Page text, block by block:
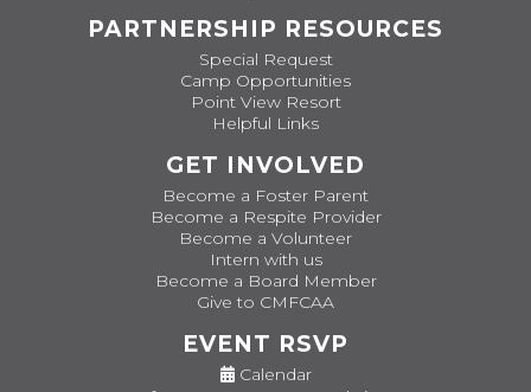
PARTNERSHIP RESOURCES
Special Request
Camp Opportunities
Point View Resort
Helpful Links
GET INVOLVED
Become a Foster Parent
Become a Respite Provider
Become a Volunteer
Intern with us
Become a Board Member
Give to CMFCAA
EVENT RSVP
Calendar